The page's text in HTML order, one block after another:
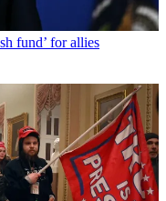
fund’ for allies